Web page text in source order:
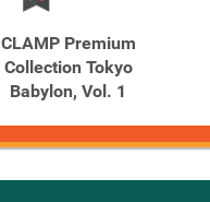
CLAMP Premium
Collection Tokyo
Babylon, Vol. 1